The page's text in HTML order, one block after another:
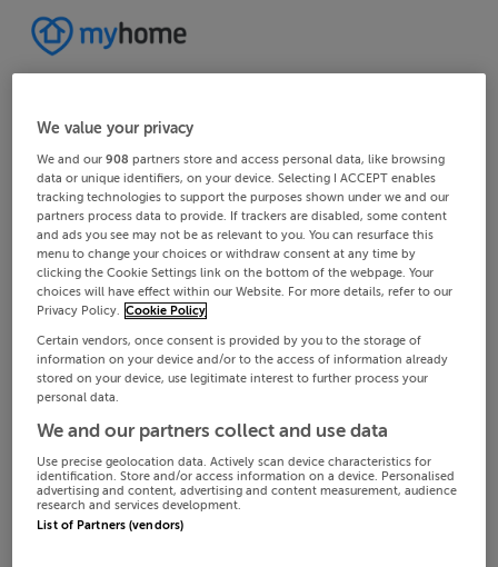
We value your privacy
We and our908 partners store and access personal data, like browsing
data or unique identifiers, on your device. Selecting I ACCEPT enables
tracking technologies to support the purposes shown under we and our
partners process data to provide. If trackers are disabled, some content
and ads you see may not be as relevant to you. You can resurface this
menu to change your choices or withdraw consent at any time by
clicking the Cookie Settings link on the bottom of the webpage. Your
choices will have effect within our Website. For more details, refer to our
Privacy Policy. Cookie Policy
Certain vendors, once consent is provided by you to the storage of
information on your device and/or to the access of information already
stored on your device, use legitimate interest to further process your
personal data.
We and our partners collect and use data
Use precise geolocation data. Actively scan device characteristics for
identification. Store and/or access information on a device. Personalised
advertising and content, advertising and content measurement, audience
research and services development.
List of Partners (vendors)